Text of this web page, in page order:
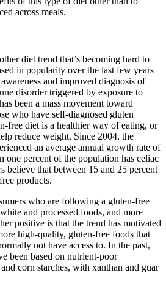
across meals.
diet trend that’s becoming hard to
in popularity over the last few years
and improved diagnosis of
disorder triggered by exposure to
been a mass movement toward
who have self-diagnosed gluten
free diet is a healthier way of eating, or
reduce weight. Since 2004, the
an average annual growth rate of
one percent of the population has celiac
believe that between 15 and 25 percent
products.
who are following a gluten-free
and processed foods, and more
positive is that the trend has motivated
high-quality, gluten-free foods that
not have access to. In the past,
been based on nutrient-poor
corn starches, with xanthan and guar